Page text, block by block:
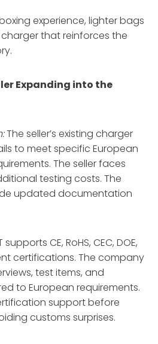
experience, lighter bags
that reinforces the
.
Expanding into the
The seller’s existing charger
to meet specific European
The seller faces
testing costs. The
updated documentation
supports CE, RoHS, CEC, DOE,
certifications. The company
test items, and
to European requirements.
support before
customs surprises.